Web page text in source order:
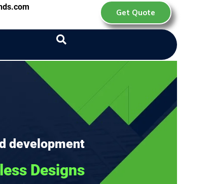
Get Quote
development
Designs